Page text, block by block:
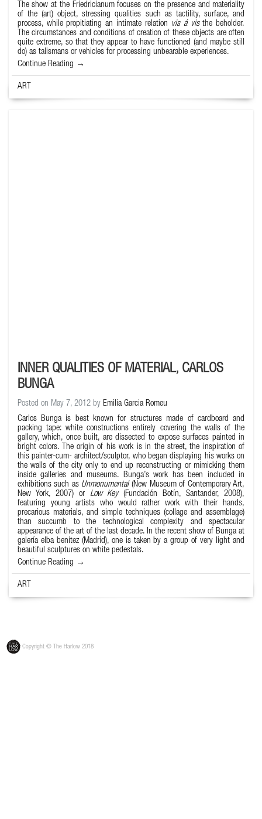
The show at the Friedricianum focuses on the presence and materiality
of the (art) object, stressing qualities such as tactility, surface, and
process, while propitiating an intimate relation vis á visthe beholder.
The circumstances and conditions of creation of these objects are often
quite extreme, so that they appear to have functioned (and maybe still
do) as talismans or vehicles for processing unbearable experiences.
Continue Reading →
ART
INNER QUALITIES OF MATERIAL, CARLOS
BUNGA
Posted on May 7, 2012 by Emilia Garcia Romeu
Carlos Bunga is best known for structures made of cardboard and
packing tape: white constructions entirely covering the walls of the
gallery, which, once built, are dissected to expose surfaces painted in
bright colors. The origin of his work is in the street, the inspiration of
this painter-cum- architect/sculptor, who began displaying his works on
the walls of the city only to end up reconstructing or mimicking them
inside galleries and museums. Bunga’s work has been included in
exhibitions such as Unmonumental(New Museum of Contemporary Art,
New York, 2007) or Low Key(Fundación Botín, Santander, 2008),
featuring young artists who would rather work with their hands,
precarious materials, and simple techniques (collage and assemblage)
than succumb to the technological complexity and spectacular
appearance of the art of the last decade. In the recent show of Bunga at
galería elba benítez (Madrid), one is taken by a group of very light and
beautiful sculptures on white pedestals.
Continue Reading →
ART
Copyright © The Harlow 2018